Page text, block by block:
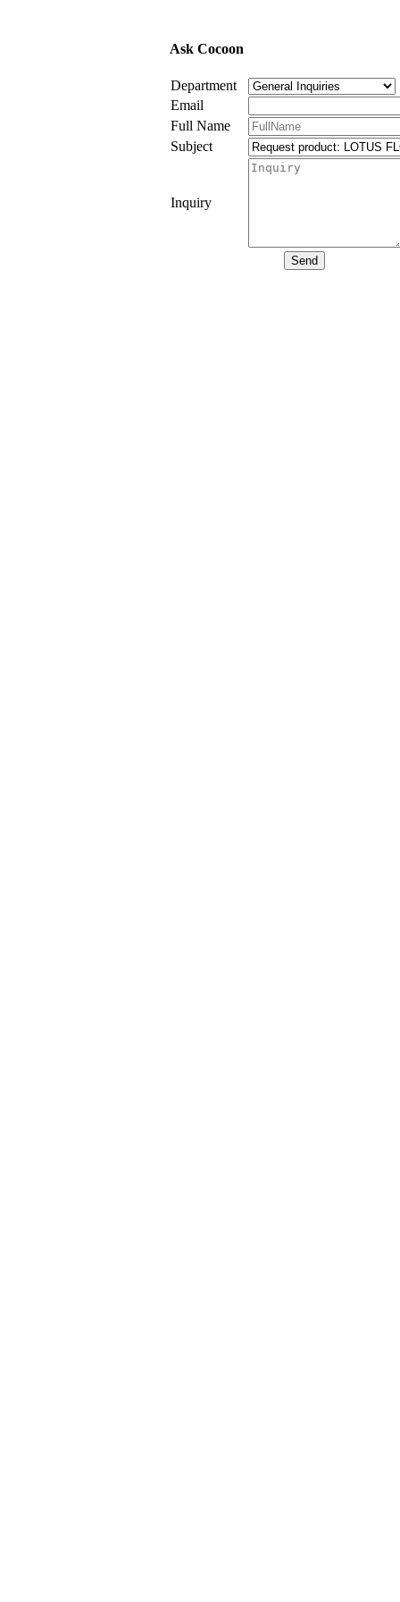
Ask Cocoon
Department
Email
Full Name
Subject
Inquiry